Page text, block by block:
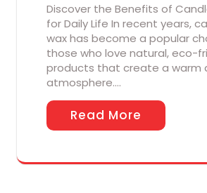
Discover the Benefits of
for Daily Life In recent years,
wax has become a popular
those who love natural, eco-
products that create a warm
atmosphere.…
Read More